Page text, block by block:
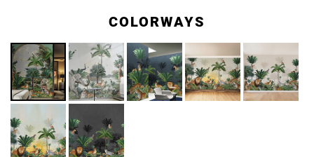
COLORWAYS